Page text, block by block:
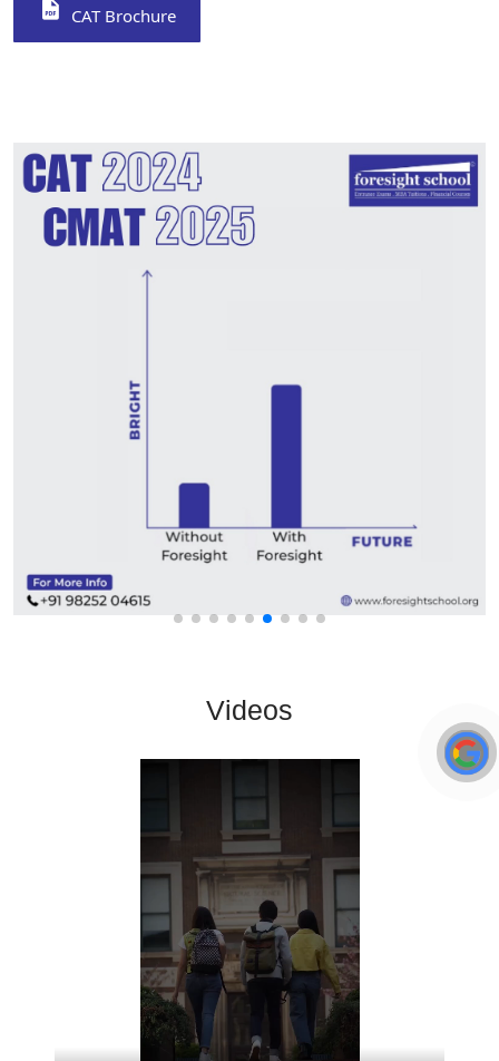
CAT Brochure
Videos